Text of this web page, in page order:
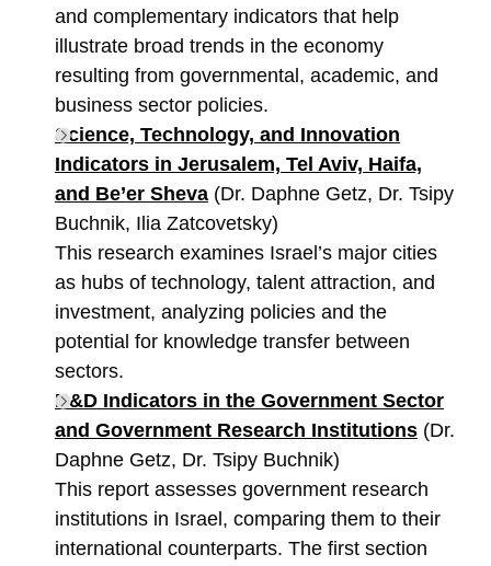
and complementary indicators that help
illustrate broad trends in the economy
resulting from governmental, academic, and
business sector policies.
Science, Technology, and Innovation
Indicators in Jerusalem, Tel Aviv, Haifa,
and Be’er Sheva (Dr. Daphne Getz, Dr. Tsipy
Buchnik, Ilia Zatcovetsky)
This research examines Israel’s major cities
as hubs of technology, talent attraction, and
investment, analyzing policies and the
potential for knowledge transfer between
sectors.
R&D Indicators in the Government Sector
and Government Research Institutions (Dr.
Daphne Getz, Dr. Tsipy Buchnik)
This report assesses government research
institutions in Israel, comparing them to their
international counterparts. The first section